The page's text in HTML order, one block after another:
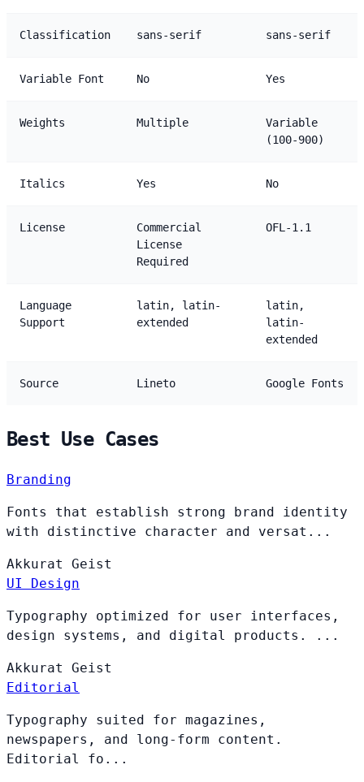
Classification sans-serif sans-serif
Variable Font No Yes
Weights Multiple
Variable
(100-900)
Italics Yes No
License
Commercial
License
Required
OFL-1.1
Language
Support
latin, latin-
extended
latin,
latin-
extended
Source Lineto Google Fonts
Best Use Cases
Branding
Fonts that establish strong brand identity
with distinctive character and versat...
Akkurat Geist
UI Design
Typography optimized for user interfaces,
design systems, and digital products. ...
Akkurat Geist
Editorial
Typography suited for magazines,
newspapers, and long-form content.
Editorial fo...